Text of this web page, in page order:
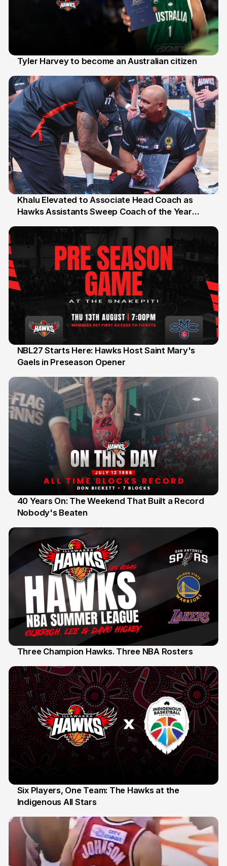
Tyler Harvey to become an Australian citizen
25 Jul
Khalu Elevated to Associate Head Coach as
Hawks Assistants Sweep Coach of the Year
13 Jul
NBL27 Starts Here: Hawks Host Saint Mary's
Gaels in Preseason Opener
12 Jul
40 Years On: The Weekend That Built a Record
Nobody's Beaten
Three Champion Hawks. Three NBA Rosters
7 Jul
Six Players, One Team: The Hawks at the
Indigenous All Stars